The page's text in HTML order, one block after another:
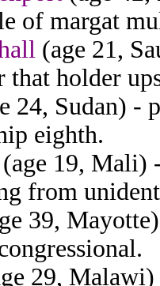
of margat
(age 21,
that holder
24, Sudan) -
eighth.
(age 19, Mali)
from
39,
29,